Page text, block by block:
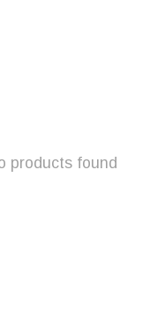
products found